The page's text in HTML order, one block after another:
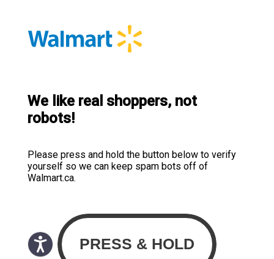
We like real shoppers, not
robots!
Please press and hold the button below to verify
yourself so we can keep spam bots off of
Walmart.ca.